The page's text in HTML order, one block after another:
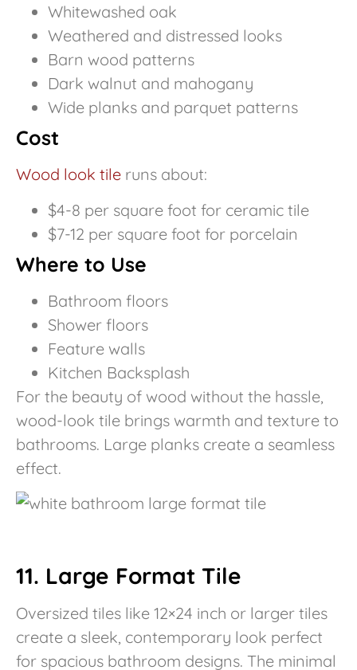
Whitewashed oak
Weathered and distressed looks
Barn wood patterns
Dark walnut and mahogany
Wide planks and parquet patterns
Cost
Wood look tile runs about:
$4-8 per square foot for ceramic tile
$7-12 per square foot for porcelain
Where to Use
Bathroom floors
Shower floors
Feature walls
Kitchen Backsplash
For the beauty of wood without the hassle,
wood-look tile brings warmth and texture to
bathrooms. Large planks create a seamless
effect.
11. Large Format Tile
Oversized tiles like 12×24 inch or larger tiles
create a sleek, contemporary look perfect
for spacious bathroom designs. The minimal